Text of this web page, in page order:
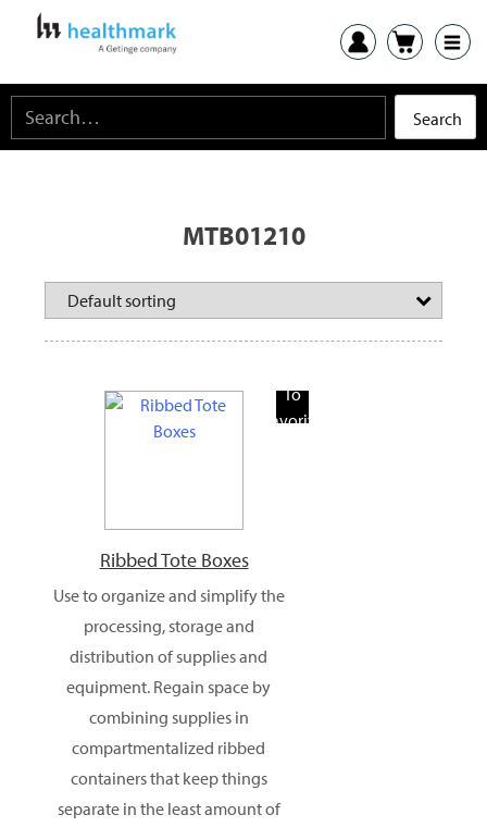
MTB01210
To
Favorite
Ribbed Tote Boxes
Use to organize and simplify the
processing, storage and
distribution of supplies and
equipment. Regain space by
combining supplies in
compartmentalized ribbed
containers that keep things
separate in the least amount of